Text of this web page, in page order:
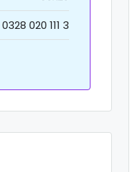
0328 020 111 3